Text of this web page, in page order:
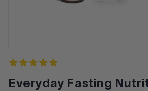
Everyday Fasting
Reviews